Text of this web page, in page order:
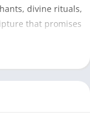
divine rituals,
that promises